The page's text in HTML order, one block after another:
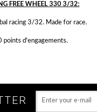
FREE WHEEL 330 3/32:
racing 3/32. Made for race.
points d'engagements.